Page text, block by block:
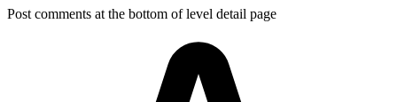
Post comments at the bottom of level detail page